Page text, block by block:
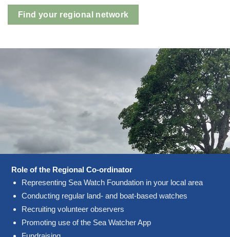
Find your regional network
Role of the Regional Co-ordinator
Representing Sea Watch Foundation in your local area
Conducting regular land- and boat-based watches
Recruiting volunteer observers
Promoting use of the Sea Watcher App